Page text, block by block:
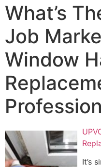
What’s
Job
Window
It’s